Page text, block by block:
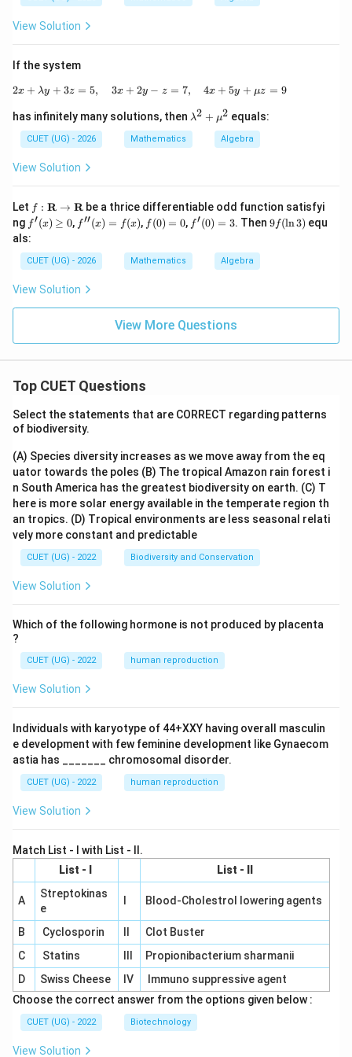
a^
2
View Solution
If the system
2x+\lambda y+3z=5,\quad 3x+2y-
2x + λy + 3z = 5, 3x + 2y − z = 7, 4x + 5y + μz = 9
has infinitely many solutions, then \la
m
a^
2
λ2 + μ2 equals:
CUET (UG) - 2026 Mathematics Algebra
View Solution
Let f:
\m
ath
{R}
\rig
rro
w
bf
f : R → R be a thrice differentiable odd function satisfyi
ng f'(x)
\ge
0
f′(x) ≥ 0, f''(x)
=f
f′′(x) = f(x), f
(0)
0
f (0) = 0, f'(0)
=3
f′(0) = 3. Then 9f
(\l
9f(ln3) equ
als:
CUET (UG) - 2026 Mathematics Algebra
View Solution
View More Questions
Top CUET Questions
Select the statements that are CORRECT regarding patterns
of biodiversity.
(A) Species diversity increases as we move away from the eq
uator towards the poles (B) The tropical Amazon rain forest i
n South America has the greatest biodiversity on earth. (C) T
here is more solar energy available in the temperate region th
an tropics. (D) Tropical environments are less seasonal relati
vely more constant and predictable
CUET (UG) - 2022 Biodiversity and Conservation
View Solution
Which of the following hormone is not produced by placenta
?
CUET (UG) - 2022 human reproduction
View Solution
Individuals with karyotype of 44+XXY having overall masculin
e development with few feminine development like Gynaecom
astia has _______ chromosomal disorder.
CUET (UG) - 2022 human reproduction
View Solution
Match List - I with List - II.
List - I
List - II
A
Streptokinas
e
Blood-Cholestrol lowering agents
B Cyclosporin
Clot Buster
C
Statins
Propionibacterium sharmanii
D
Swiss Cheese IV
Immuno suppressive agent
Choose the correct answer from the options given below :
CUET (UG) - 2022 Biotechnology
View Solution